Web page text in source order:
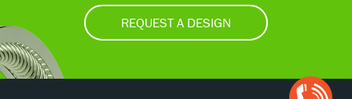
REQUEST A DESIGN
Open